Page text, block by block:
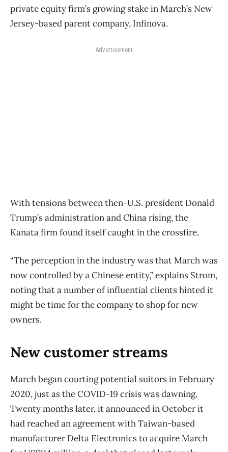
private equity firm’s growing stake in March’s New
Jersey-based parent company, Infinova.
Advertisement
With tensions between then-U.S. president Donald
Trump’s administration and China rising, the
Kanata firm found itself caught in the crossfire.
“The perception in the industry was that March was
now controlled by a Chinese entity,” explains Strom,
noting that a number of influential clients hinted it
might be time for the company to shop for new
owners.
New customer streams
March began courting potential suitors in February
2020, just as the COVID-19 crisis was dawning.
Twenty months later, it announced in October it
had reached an agreement with Taiwan-based
manufacturer Delta Electronics to acquire March